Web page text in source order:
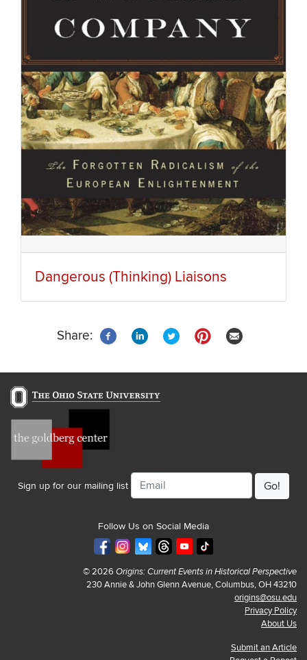
Dangerous (Thinking) Liaisons
Share:
Sign up for our mailing list
Email
Follow Us on Social Media
© 2026 Origins: Current Events in Historical Perspective
230 Annie & John Glenn Avenue, Columbus, OH 43210
origins@osu.edu
Privacy Policy
About Us
Submit an Article